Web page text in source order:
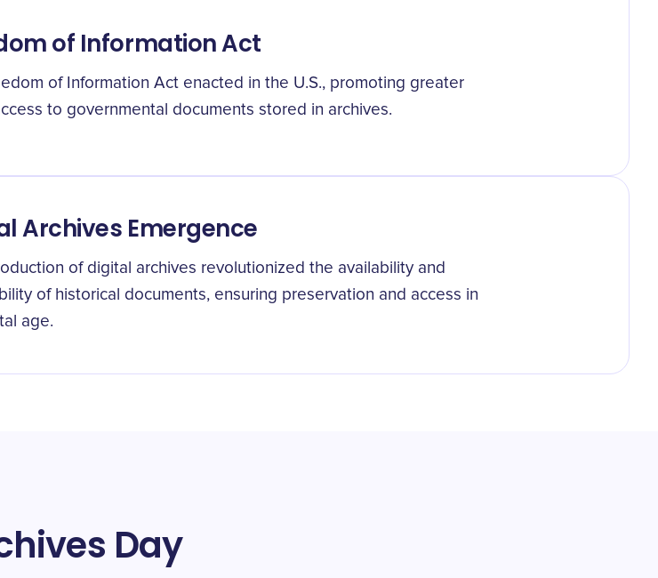
of Information Act
of Information Act enacted in the U.S., promoting greater
to governmental documents stored in archives.
Archives Emergence
of digital archives revolutionized the availability and
of historical documents, ensuring preservation and access in
age.
Day